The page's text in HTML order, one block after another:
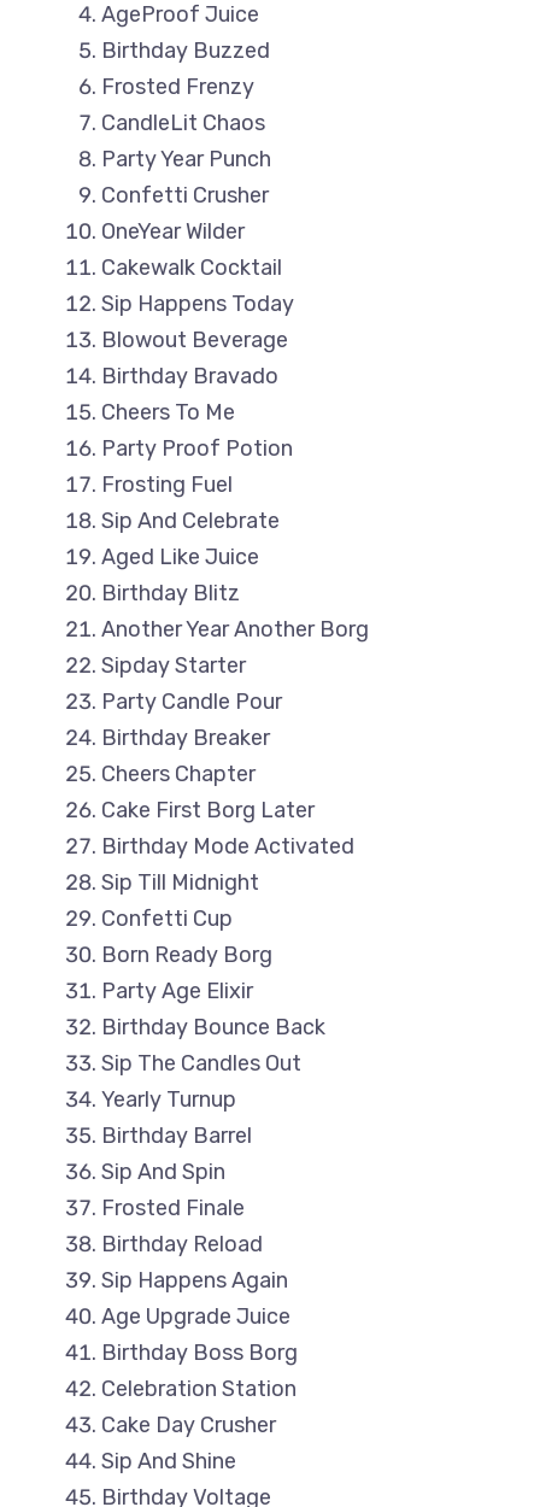
AgeProof Juice
Birthday Buzzed
Frosted Frenzy
CandleLit Chaos
Party Year Punch
Confetti Crusher
OneYear Wilder
Cakewalk Cocktail
Sip Happens Today
Blowout Beverage
Birthday Bravado
Cheers To Me
Party Proof Potion
Frosting Fuel
Sip And Celebrate
Aged Like Juice
Birthday Blitz
Another Year Another Borg
Sipday Starter
Party Candle Pour
Birthday Breaker
Cheers Chapter
Cake First Borg Later
Birthday Mode Activated
Sip Till Midnight
Confetti Cup
Born Ready Borg
Party Age Elixir
Birthday Bounce Back
Sip The Candles Out
Yearly Turnup
Birthday Barrel
Sip And Spin
Frosted Finale
Birthday Reload
Sip Happens Again
Age Upgrade Juice
Birthday Boss Borg
Celebration Station
Cake Day Crusher
Sip And Shine
Birthday Voltage